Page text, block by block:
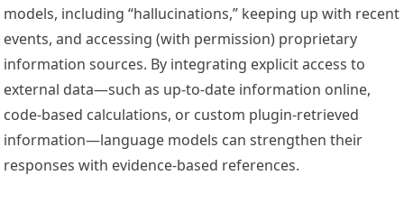
models, including “hallucinations,” keeping up with recent
events, and accessing (with permission) proprietary
information sources. By integrating explicit access to
external data—such as up-to-date information online,
code-based calculations, or custom plugin-retrieved
information—language models can strengthen their
responses with evidence-based references.